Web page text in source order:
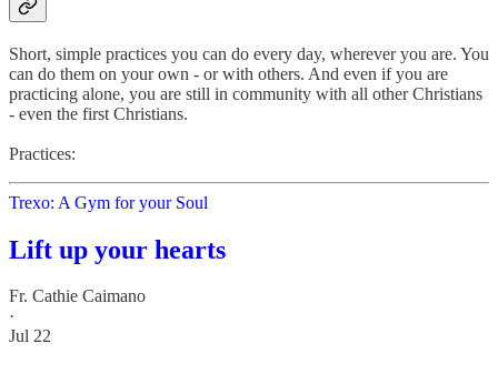
Short, simple practices you can do every day, wherever you are. You
can do them on your own - or with others. And even if you are
practicing alone, you are still in community with all other Christians
- even the first Christians.
Practices:
Trexo: A Gym for your Soul
Lift up your hearts
Fr. Cathie Caimano
·
Jul 22